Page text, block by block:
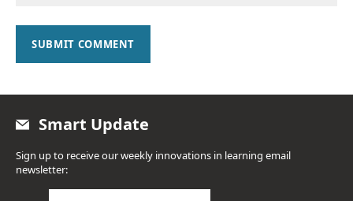
SUBMIT COMMENT
Smart Update
Sign up to receive our weekly innovations in learning email
newsletter: